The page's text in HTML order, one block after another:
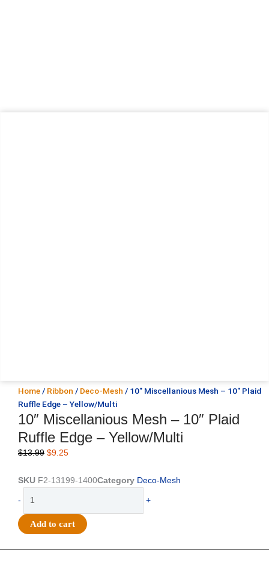
Home / Ribbon / Deco-Mesh / 10″ Miscellanious Mesh – 10″ Plaid
Ruffle Edge – Yellow/Multi
10″ Miscellanious Mesh – 10″ Plaid
Ruffle Edge – Yellow/Multi
$13.99 Original
was:
$9.25Current
is:
SKU F2-13199-1400Category Deco-Mesh
-
Miscellanious
Mesh
-
+
Add to cart